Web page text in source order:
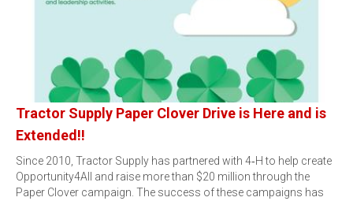
Tractor Supply Paper Clover Drive is Here and is
Extended!!
Since 2010, Tractor Supply has partnered with 4‑H to help create
Opportunity4All and raise more than $20 million through the
Paper Clover campaign. The success of these campaigns has